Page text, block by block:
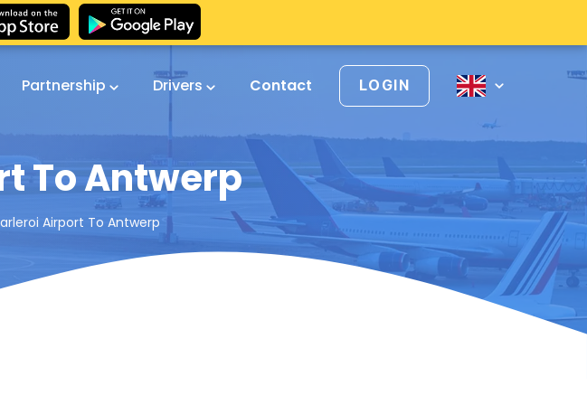
Partnership Drivers Contact LOGIN
To Antwerp
Airport To Antwerp